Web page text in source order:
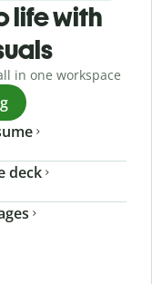
life with
in one workspace
deck